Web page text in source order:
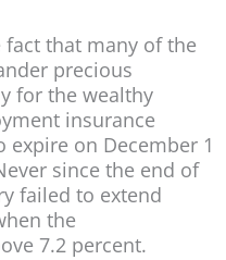
that many of the
precious
for the wealthy
insurance
on December 1
since the end of
failed to extend
the
7.2 percent.